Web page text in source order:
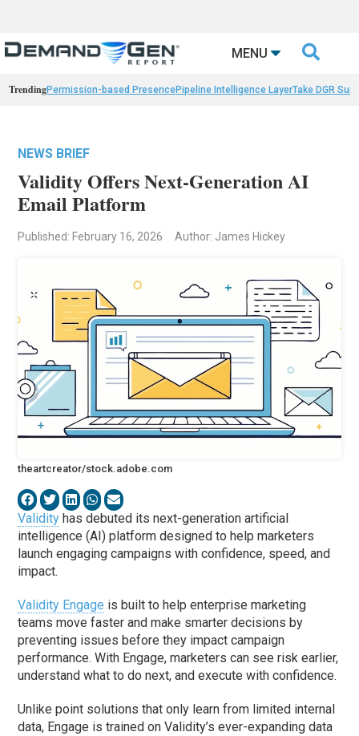
MENU 
TrendingPermission-based PresencePipeline Intelligence LayerTake DGR
NEWS BRIEF
Validity Offers Next-Generation AI
Email Platform
Published: February 16, 2026 Author: James Hickey
theartcreator/stock.adobe.com
Validity has debuted its next-generation artificial
intelligence (AI) platform designed to help marketers
launch engaging campaigns with confidence, speed, and
impact.
Validity Engage is built to help enterprise marketing
teams move faster and make smarter decisions by
preventing issues before they impact campaign
performance. With Engage, marketers can see risk earlier,
understand what to do next, and execute with confidence.
Unlike point solutions that only learn from limited internal
data, Engage is trained on Validity’s ever-expanding data